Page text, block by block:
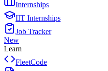
Internships
IIT Internships
Job Tracker
New
Learn
FleetCode